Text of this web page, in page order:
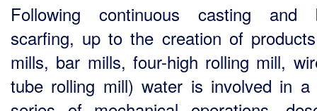
Following continuous casting and
scarfing, up to the creation of
mills, bar mills, four-high rolling mill,
tube rolling mill) water is involved in a